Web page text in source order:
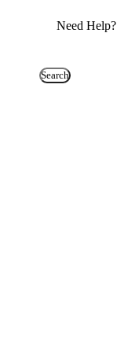
Need Help?
Search